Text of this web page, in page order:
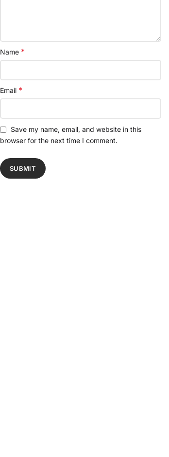
Name *
Email *
Save my name, email, and website in this
browser for the next time I comment.